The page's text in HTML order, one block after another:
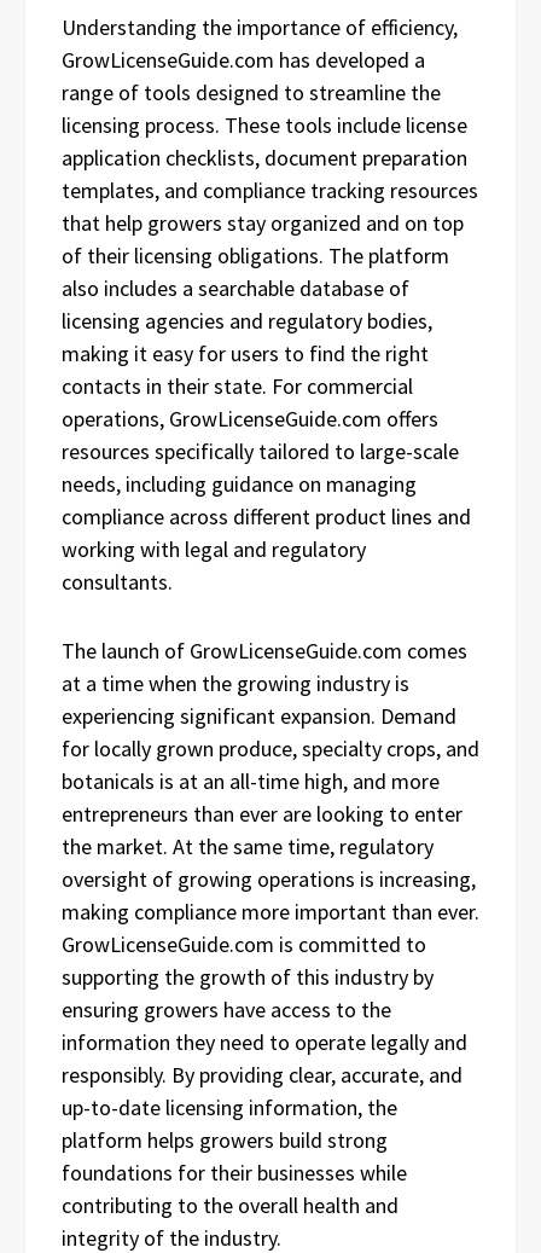
Understanding the importance of efficiency,
GrowLicenseGuide.com has developed a
range of tools designed to streamline the
licensing process. These tools include license
application checklists, document preparation
templates, and compliance tracking resources
that help growers stay organized and on top
of their licensing obligations. The platform
also includes a searchable database of
licensing agencies and regulatory bodies,
making it easy for users to find the right
contacts in their state. For commercial
operations, GrowLicenseGuide.com offers
resources specifically tailored to large-scale
needs, including guidance on managing
compliance across different product lines and
working with legal and regulatory
consultants.
The launch of GrowLicenseGuide.com comes
at a time when the growing industry is
experiencing significant expansion. Demand
for locally grown produce, specialty crops, and
botanicals is at an all-time high, and more
entrepreneurs than ever are looking to enter
the market. At the same time, regulatory
oversight of growing operations is increasing,
making compliance more important than ever.
GrowLicenseGuide.com is committed to
supporting the growth of this industry by
ensuring growers have access to the
information they need to operate legally and
responsibly. By providing clear, accurate, and
up-to-date licensing information, the
platform helps growers build strong
foundations for their businesses while
contributing to the overall health and
integrity of the industry.